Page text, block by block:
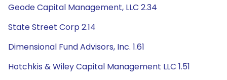
Geode Capital Management, LLC 2.34
State Street Corp 2.14
Dimensional Fund Advisors, Inc. 1.61
Hotchkis & Wiley Capital Management LLC 1.51